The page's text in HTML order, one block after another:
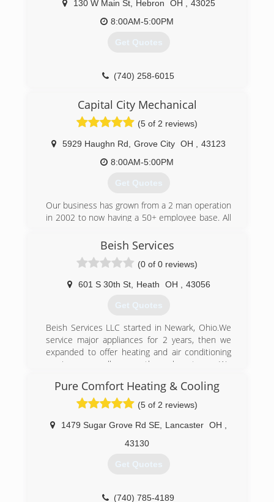
130 W Main St, Hebron OH
43025
8:00AM-5:00PM
Get Quotes
(740) 258-6015
Capital City Mechanical
(5 of 2 reviews)
5929 Haughn Rd Grove City OH
43123
8:00AM-5:00PM
Get Quotes
Our business has grown from a 2 man operation
in 2002 to now having a 50+ employee base. All
customers needs.
(614) 871-8100
Beish Services
(0 of 0 reviews)
601 S 30th St, Heath OH 43056
Get Quotes
Beish Services LLC started in Newark, Ohio.We
service major appliances for 2 years, then we
expanded to offer heating and air conditioning
services as well as geothermal systems. We
your service needs.
(740) 366-7587
Pure Comfort Heating & Cooling
(5 of 2 reviews)
1479 Sugar Grove Rd SE Lancaster OH
43130
Get Quotes
(740) 785-4189